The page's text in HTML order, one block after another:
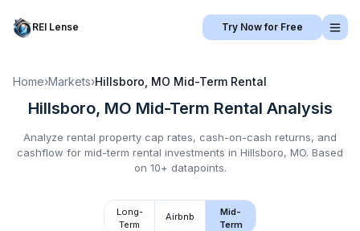
REI Lense Try Now for Free
Home›Markets›Hillsboro, MO Mid-Term Rental
Hillsboro, MO Mid-Term Rental Analysis
Analyze rental property cap rates, cash-on-cash returns, and
cashflow for mid-term rental investments in Hillsboro, MO. Based
on 10+ datapoints.
Long-
Term
Airbnb
Mid-
Term